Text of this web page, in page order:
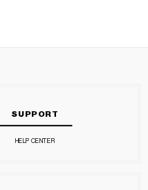
SUPPORT
HELP CENTER